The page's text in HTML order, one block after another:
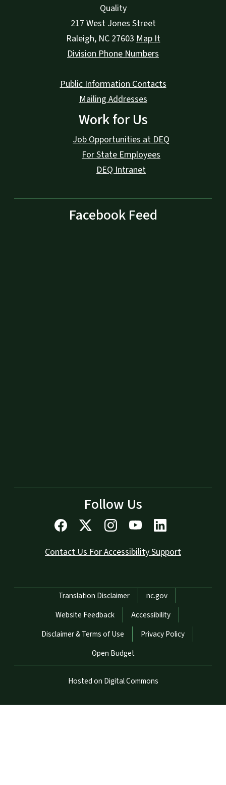
Quality
217 West Jones Street
Raleigh, NC 27603 Map It
Division Phone Numbers
Public Information Contacts
Mailing Addresses
Work for Us
Job Opportunities at DEQ
For State Employees
DEQ Intranet
Facebook Feed
Follow Us
Contact Us For Accessibility Support
Network Menu
Translation Disclaimer
nc.gov
Website Feedback
Accessibility
Disclaimer & Terms of Use
Privacy Policy
Open Budget
Hosted on Digital Commons